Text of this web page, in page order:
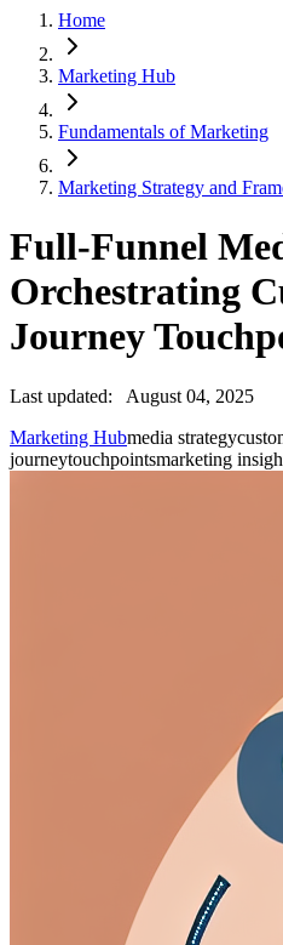
Home
Marketing Hub
Fundamentals of Marketing
Marketing Strategy and
Full-Funnel
Orchestrating
Journey
Last updated:
August 04, 2025
Marketing Hubmedia strategy
journeytouchpointsmarketing